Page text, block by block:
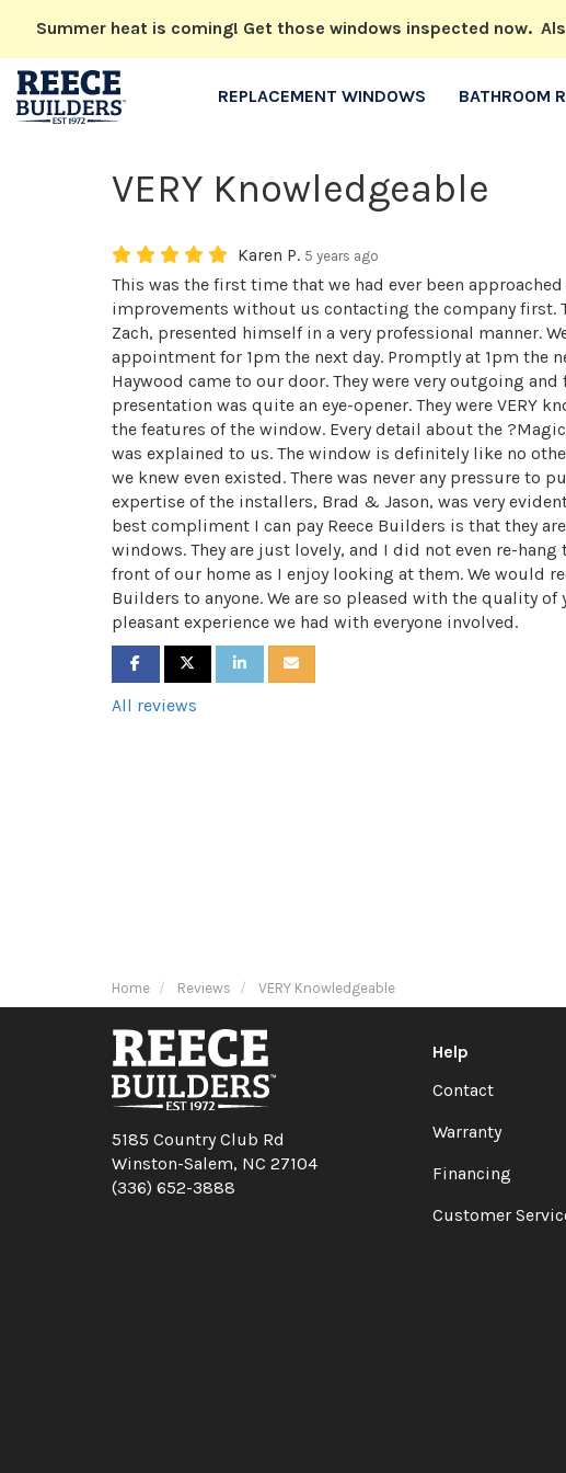
Summer heat is coming! Get those windows inspected now.
REPLACEMENT WINDOWS BATHROOM
VERY Knowledgeable
Karen P. 5 years ago
This was the first time that we had ever been
improvements without us contacting the company first.
Zach, presented himself in a very professional manner.
appointment for 1pm the next day. Promptly at 1pm the
Haywood came to our door. They were very outgoing and
presentation was quite an eye-opener. They were VERY
the features of the window. Every detail about the
was explained to us. The window is definitely like no
we knew even existed. There was never any pressure to
expertise of the installers, Brad & Jason, was very
best compliment I can pay Reece Builders is that they
windows. They are just lovely, and I did not even re-
front of our home as I enjoy looking at them. We would
Builders to anyone. We are so pleased with the quality of
pleasant experience we had with everyone involved.
SHARE ON FACEBOOK
SHARE ON TWITTER
SHARE ON LINKEDIN
SHARE VIA EMAIL
All reviews
Home Reviews VERY Knowledgeable
5185 Country Club Rd
Winston-Salem, NC 27104
(336) 652-3888
Help
Contact
Warranty
Financing
Customer